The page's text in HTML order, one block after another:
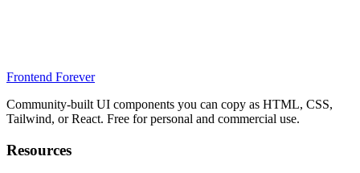
Frontend Forever
Community-built UI components you can copy as HTML, CSS,
Tailwind, or React. Free for personal and commercial use.
Resources